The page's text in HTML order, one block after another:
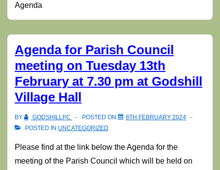
Agenda
Agenda for Parish Council
meeting on Tuesday 13th
February at 7.30 pm at Godshill
Village Hall
BY GODSHILLPC POSTED ON
8TH FEBRUARY 2024
POSTED IN UNCATEGORIZED
Please find at the link below the Agenda for the
meeting of the Parish Council which will be held on